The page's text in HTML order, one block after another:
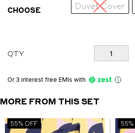
CHOOSE Duvet Cover
QTY
Echo
Or 3 interest free EMIs with
MORE FROM THIS SET
55% OFF 55%